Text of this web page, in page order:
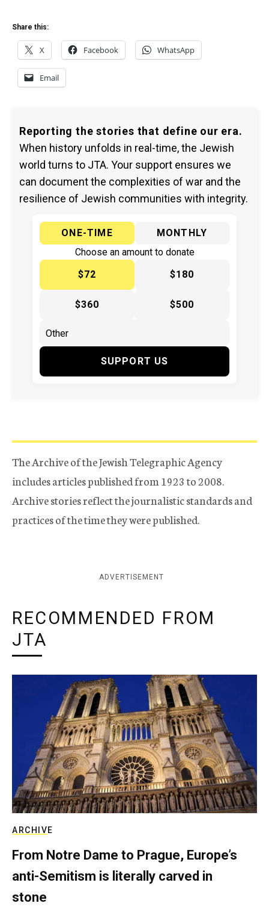
Share this:
X Facebook WhatsApp
Email
Reporting the stories that define our era.
When history unfolds in real-time, the Jewish
world turns to JTA. Your support ensures we
can document the complexities of war and the
resilience of Jewish communities with integrity.
ONE-TIME
MONTHLY
Choose an amount to donate
$72
$180
$360 $500
SUPPORT US
The Archive of the Jewish Telegraphic Agency
includes articles published from 1923 to 2008.
Archive stories reflect the journalistic standards and
practices of the time they were published.
ADVERTISEMENT
RECOMMENDED FROM
JTA
ARCHIVE
From Notre Dame to Prague, Europe’s
anti-Semitism is literally carved in
stone